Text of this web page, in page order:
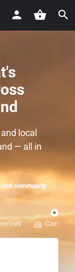
local
— all in
community
Cars